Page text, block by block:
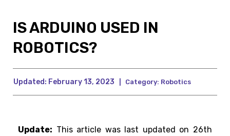
IS ARDUINO USED IN
ROBOTICS?
Updated: February 13, 2023 Category: Robotics
Update: This article was last updated on 26th